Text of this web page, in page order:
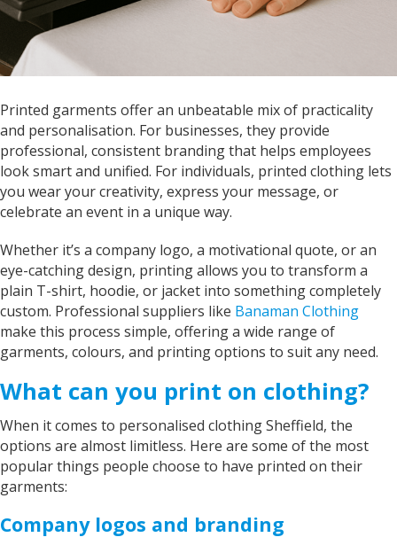
Printed garments offer an unbeatable mix of practicality
and personalisation. For businesses, they provide
professional, consistent branding that helps employees
look smart and unified. For individuals, printed clothing lets
you wear your creativity, express your message, or
celebrate an event in a unique way.
Whether it’s a company logo, a motivational quote, or an
eye-catching design, printing allows you to transform a
plain T-shirt, hoodie, or jacket into something completely
custom. Professional suppliers like Banaman Clothing
make this process simple, offering a wide range of
garments, colours, and printing options to suit any need.
What can you print on clothing?
When it comes to personalised clothing Sheffield, the
options are almost limitless. Here are some of the most
popular things people choose to have printed on their
garments:
Company logos and branding